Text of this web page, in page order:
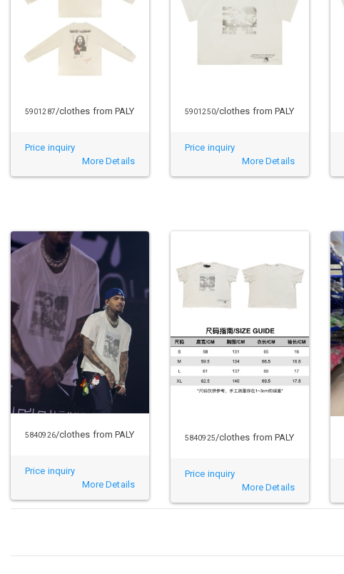
5901287/clothes from PALY
Price inquiry
More Details
5901250/clothes from PALY
Price inquiry
More Details
5840926/clothes from PALY
Price inquiry
More Details
5840925/clothes from PALY
Price inquiry
More Details